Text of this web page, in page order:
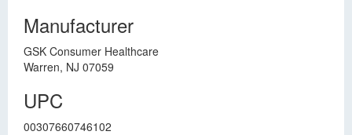
Manufacturer
GSK Consumer Healthcare
Warren, NJ 07059
UPC
00307660746102